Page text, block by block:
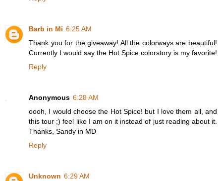
Barb in Mi 6:25 AM
Thank you for the giveaway! All the colorways are beautiful!
Currently I would say the Hot Spice colorstory is my favorite!
Reply
Anonymous 6:28 AM
oooh, I would choose the Hot Spice! but I love them all, and
this tour ;) feel like I am on it instead of just reading about it.
Thanks, Sandy in MD
Reply
Unknown 6:29 AM